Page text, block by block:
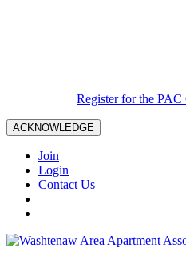
Register for the
ACKNOWLEDGE
Join
Login
Contact Us